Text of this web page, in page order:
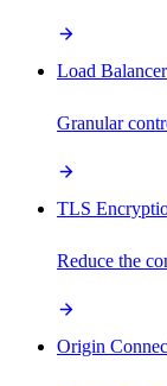
Load Balancer
Granular
TLS
Reduce the
Origin